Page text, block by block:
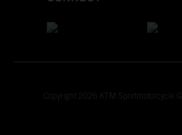
Copyright 2026 KTM Sportmotorcycle